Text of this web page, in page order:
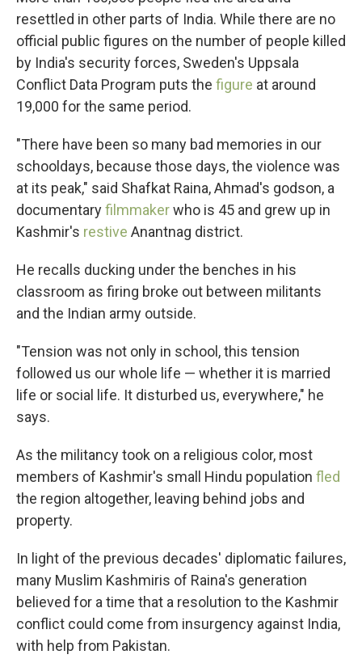
resettled in other parts of India. While there are no
official public figures on the number of people killed
by India's security forces, Sweden's Uppsala
Conflict Data Program puts the figure at around
19,000 for the same period.
"There have been so many bad memories in our
schooldays, because those days, the violence was
at its peak," said Shafkat Raina, Ahmad's godson, a
documentaryfilmmakerwho is 45 and grew up in
Kashmir's restive Anantnag district.
He recalls ducking under the benches in his
classroom as firing broke out between militants
and the Indian army outside.
"Tension was not only in school, this tension
followed us our whole life — whether it is married
life or social life. It disturbed us, everywhere," he
says.
As the militancy took on a religious color, most
members of Kashmir's small Hindu population fled
the region altogether, leaving behind jobs and
property.
In light of the previous decades' diplomatic failures,
many Muslim Kashmiris of Raina's generation
believed for a time that a resolution to the Kashmir
conflict could come from insurgency against India,
with help from Pakistan.